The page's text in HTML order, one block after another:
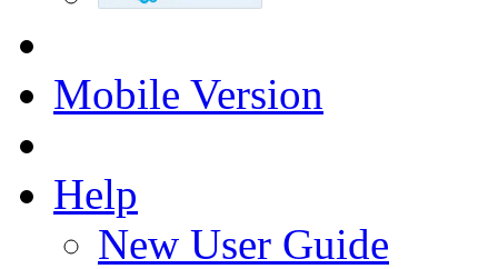
Mobile Version
Help
New User Guide